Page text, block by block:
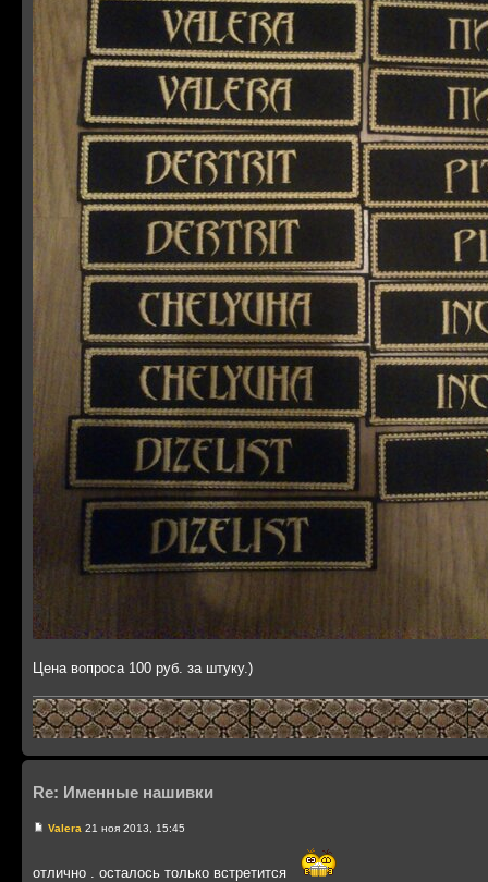
Цена вопроса 100 руб. за штуку.)
Re: Именные нашивки
Valera 21 ноя 2013, 15:45
отлично . осталось только встретится